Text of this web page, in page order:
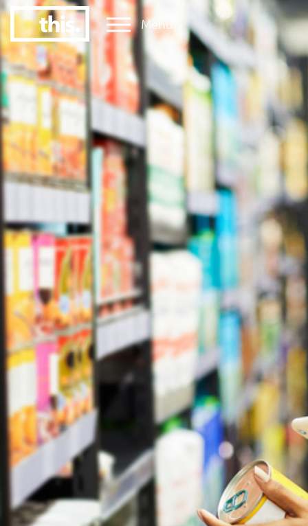
Menu
#1 Victorian uni for graduate employment